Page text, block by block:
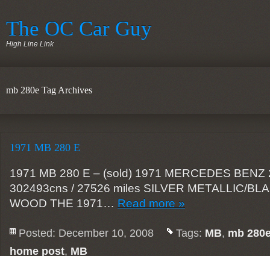
The OC Car Guy
High Line Link
mb 280e Tag Archives
1971 MB 280 E
1971 MB 280 E – (sold) 1971 MERCEDES
302493cns / 27526 miles SILVER METALLIC/
WOOD THE 1971… Read more »
Posted: December 10, 2008 Tags: MB, mb
home post, MB